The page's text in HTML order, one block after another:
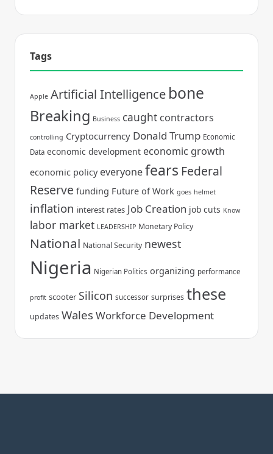
Tags
Apple Artificial Intelligence bone
Breaking Business caught contractors
controlling Cryptocurrency Donald Trump Economic
Data economic development economic growth
economic policy everyonefears Federal
Reserve funding Future of Work goes helmet
inflation interest rates Job Creation job cuts Know
labor market LEADERSHIP Monetary Policy
National National Security newest
Nigeria Nigerian Politics organizing performance
profit scooter Silicon successor surprises these
updates Wales Workforce Development